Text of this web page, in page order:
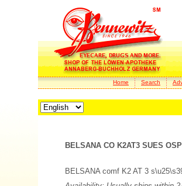
Home Search
BELSANA CO K2AT3 SUES
BELSANA comf K2 AT 3